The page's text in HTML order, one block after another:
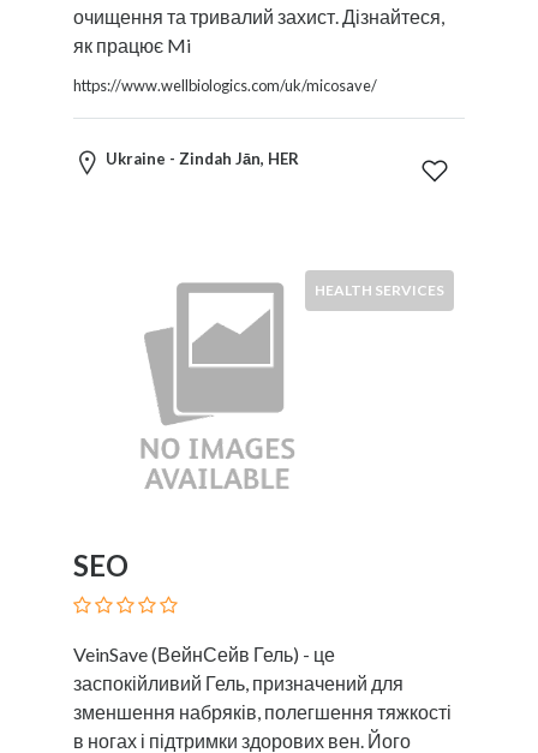
очищення та тривалий захист. Дізнайтеся,
як працює Mi
https://www.wellbiologics.com/uk/micosave/
Ukraine - Zindah Jān, HER
HEALTH SERVICES
SEO
VeinSave (ВейнСейв Гель) - це
заспокійливий Гель, призначений для
зменшення набряків, полегшення тяжкості
в ногах і підтримки здорових вен. Його